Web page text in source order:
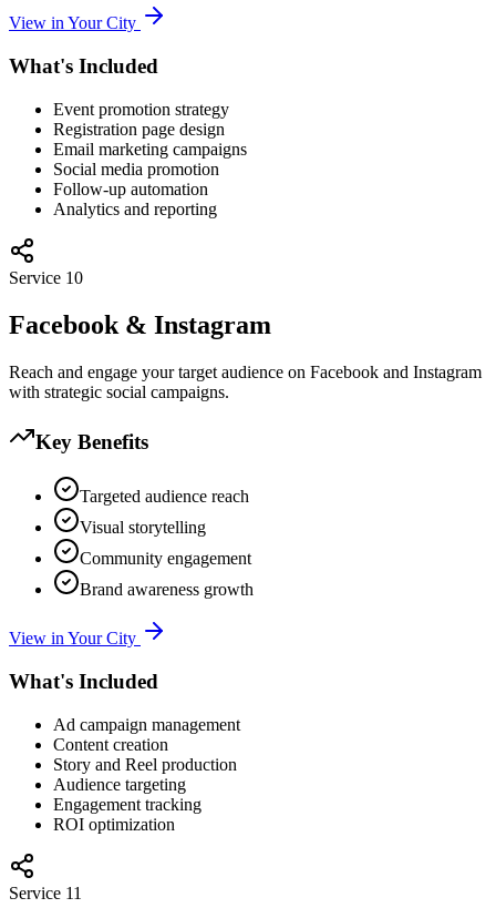
View in Your City
What's Included
Event promotion strategy
Registration page design
Email marketing campaigns
Social media promotion
Follow-up automation
Analytics and reporting
Service 10
Facebook & Instagram
Reach and engage your target audience on Facebook and Instagram
with strategic social campaigns.
Key Benefits
Targeted audience reach
Visual storytelling
Community engagement
Brand awareness growth
View in Your City
What's Included
Ad campaign management
Content creation
Story and Reel production
Audience targeting
Engagement tracking
ROI optimization
Service 11